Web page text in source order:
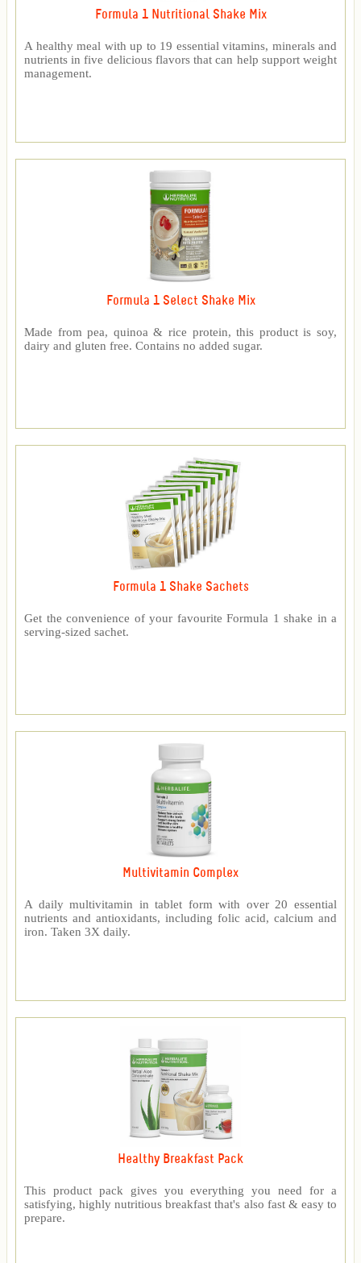
Formula 1 Nutritional Shake Mix
A healthy meal with up to 19 essential vitamins, minerals and
nutrients in five delicious flavors that can help support weight
management.
Formula 1 Select Shake Mix
Made from pea, quinoa & rice protein, this product is soy,
dairy and gluten free. Contains no added sugar.
Formula 1 Shake Sachets
Get the convenience of your favourite Formula 1 shake in a
serving-sized sachet.
Multivitamin Complex
A daily multivitamin in tablet form with over 20 essential
nutrients and antioxidants, including folic acid, calcium and
iron. Taken 3X daily.
Healthy Breakfast Pack
This product pack gives you everything you need for a
satisfying, highly nutritious breakfast that's also fast & easy to
prepare.